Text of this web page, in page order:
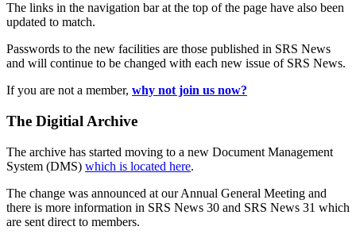
The links in the navigation bar at the top of the page have also been
updated to match.
Passwords to the new facilities are those published in SRS News
and will continue to be changed with each new issue of SRS News.
If you are not a member, why not join us now?
The Digitial Archive
The archive has started moving to a new Document Management
System (DMS) which is located here.
The change was announced at our Annual General Meeting and
there is more information in SRS News 30 and SRS News 31 which
are sent direct to members.